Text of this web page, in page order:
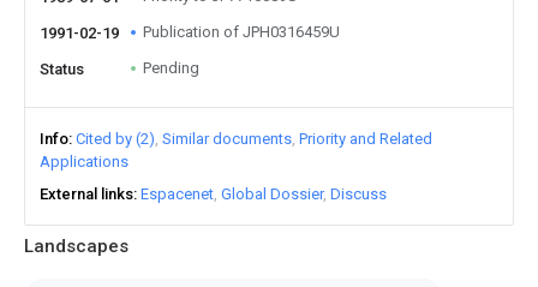
Landscapes
1991-02-19 Publication of JPH0316459U
Status Pending
Info Cited by (2) Similar documents Priority and Related
Applications
External links Espacenet Global Dossier Discuss